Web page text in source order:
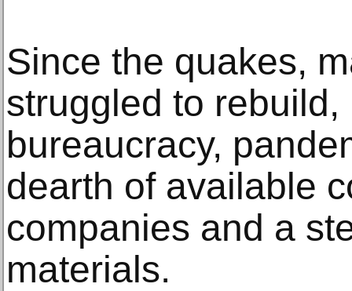
Since the quakes,
struggled to
bureaucracy,
dearth of available
companies and a
materials.